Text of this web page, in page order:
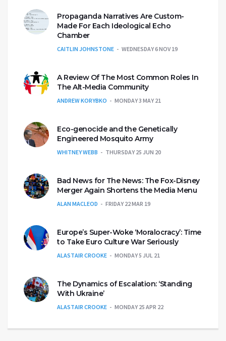
Propaganda Narratives Are Custom-
Made For Each Ideological Echo
Chamber
CAITLIN JOHNSTONE WEDNESDAY 6 NOV 19
A Review Of The Most Common Roles In
The Alt-Media Community
ANDREW KORYBKO MONDAY 3 MAY 21
Eco-genocide and the Genetically
Engineered Mosquito Army
WHITNEY WEBB THURSDAY 25 JUN 20
Bad News for The News: The Fox-Disney
Merger Again Shortens the Media Menu
ALAN MACLEOD FRIDAY 22 MAR 19
Europe’s Super-Woke ‘Moralocracy’: Time
to Take Euro Culture War Seriously
ALASTAIR CROOKE MONDAY 5 JUL 21
The Dynamics of Escalation: ‘Standing
With Ukraine’
ALASTAIR CROOKE MONDAY 25 APR 22